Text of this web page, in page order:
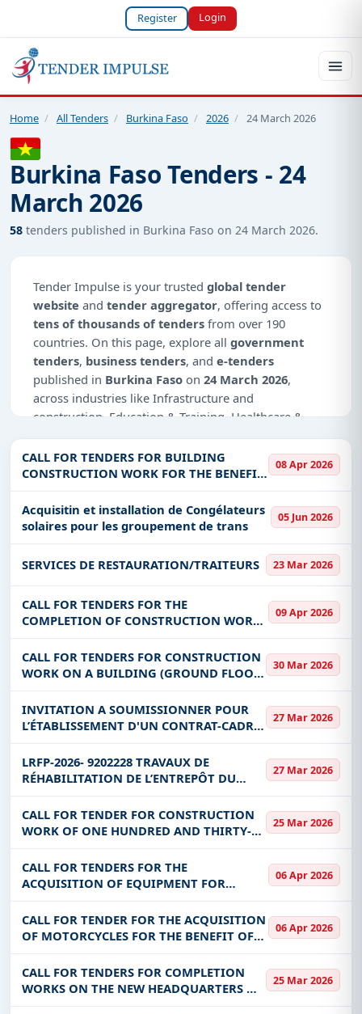
Register Login
Home / All Tenders / Burkina Faso / 2026 / 24 March 2026
Burkina Faso Tenders - 24
March 2026
58 tenders published in Burkina Faso on 24 March 2026.
Tender Impulse is your trusted global tender
website and tender aggregator, offering access to
tens of thousands of tenders from over 190
countries. On this page, explore all government
tenders, business tenders, and e-tenders
published in Burkina Faso on 24 March 2026,
across industries like Infrastructure and
construction, Education & Training, Healthcare &
Why Choose Tender Impulse for Burkina
Access a curated list oftender noticesfrom
official sources, including ministries, PSUs, and
local procurement authorities.
Daily updates ofworld tenderscovering Burkina
Faso and beyond.
Tailored listings for sectors like Infrastructure and
Medical, IT-Software, including projects inEPC,
defence , and infrastructure.
Easy filters to sort tenders by publish date,
keywords, CPV codes, or authority name.
Get Started with Full Access
With a simplefree live demo, gain access to tender
details, bidding documents, authority contacts, and
CALL FOR TENDERS FOR BUILDING
CONSTRUCTION WORK FOR THE BENEFIT
OF DEPARTMENTAL SERVICES AND
REHABILITATION OF HEADQUARTERS OF
PROVINCIAL DIRECTORATES AND DGRH
08 Apr 2026
Acquisitin et installation de Congélateurs
solaires pour les groupement de trans
05 Jun 2026
SERVICES DE RESTAURATION/TRAITEURS 23 Mar 2026
CALL FOR TENDERS FOR THE
COMPLETION OF CONSTRUCTION WORK
AND EQUIPMENT FOR ADDITIONAL
CLASSROOMS IN KAYA
09 Apr 2026
CALL FOR TENDERS FOR CONSTRUCTION
WORK ON A BUILDING (GROUND FLOOR
BUILDING EXTENDABLE IN R+1) TO
SHELTER THE PROVINCIAL DIRECTORATE
OF REO IN THE PROVINCE OF SANGUIE
30 Mar 2026
INVITATION A SOUMISSIONNER POUR
L’ÉTABLISSEMENT D'UN CONTRAT-CADRE
D’UN (1) AN AVEC POSSIBILITE DE
RENOUVELLEMENT POUR (2) DEUX ANS
SUPPLEMENTAIRES POUR LA
27 Mar 2026
LRFP-2026- 9202228 TRAVAUX DE
RÉHABILITATION DE L’ENTREPÔT DU
PROGRAMME ÉLARGI DE VACCINATION
(PEV) – PHASE II LRFP-2026- 9202228
TRAVAUX DE RÉHABILITATION
27 Mar 2026
CALL FOR TENDER FOR CONSTRUCTION
WORK OF ONE HUNDRED AND THIRTY-
FIVE (135) BLOCKS OF INSTITUTIONAL
AND PUBLIC SANITATION WORKS AND
ONE HUNDRED AND THIRTY-FIVE (135)
HAND WASHING DE
25 Mar 2026
CALL FOR TENDERS FOR THE
ACQUISITION OF EQUIPMENT FOR
NINETY-FIVE (95) SCHOOL COMPLEXES,
TEN (10) COLLEGES OF GENERAL
EDUCATION (CEG) AND FIVE (05) BASIC
06 Apr 2026
CALL FOR TENDER FOR THE ACQUISITION
OF MOTORCYCLES FOR THE BENEFIT OF
THE INTEGRATED VALUE CHAINS
DEVELOPMENT PROJECT (PDI-CVA)
06 Apr 2026
CALL FOR TENDERS FOR COMPLETION
WORKS ON THE NEW HEADQUARTERS OF
THE NORTHERN REGIONAL DIRECTORATE
25 Mar 2026